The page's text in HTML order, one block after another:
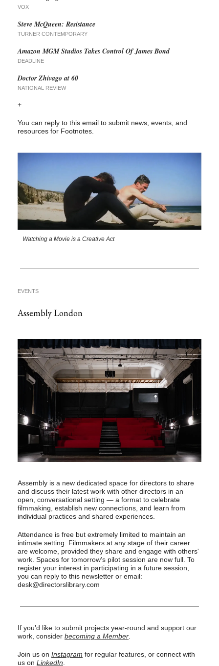
VOX
Steve McQueen: Resistance
TURNER CONTEMPORARY
Amazon MGM Studios Takes Control Of James Bond
DEADLINE
Doctor Zhivago at 60
NATIONAL REVIEW
+
You can reply to this email to submit news, events, and
resources for Footnotes.
Watching a Movie is a Creative Act
EVENTS
Assembly London
Assembly is a new dedicated space for directors to share
and discuss their latest work with other directors in an
open, conversational setting — a format to celebrate
filmmaking, establish new connections, and learn from
individual practices and shared experiences.
Attendance is free but extremely limited to maintain an
intimate setting. Filmmakers at any stage of their career
are welcome, provided they share and engage with others'
work. Spaces for tomorrow’s pilot session are now full. To
register your interest in participating in a future session,
you can reply to this newsletter or email:
desk@directorslibrary.com
If you’d like to submit projects year-round and support our
work, consider becoming a Member.
Join us on Instagram for regular features, or connect with
us on LinkedIn.